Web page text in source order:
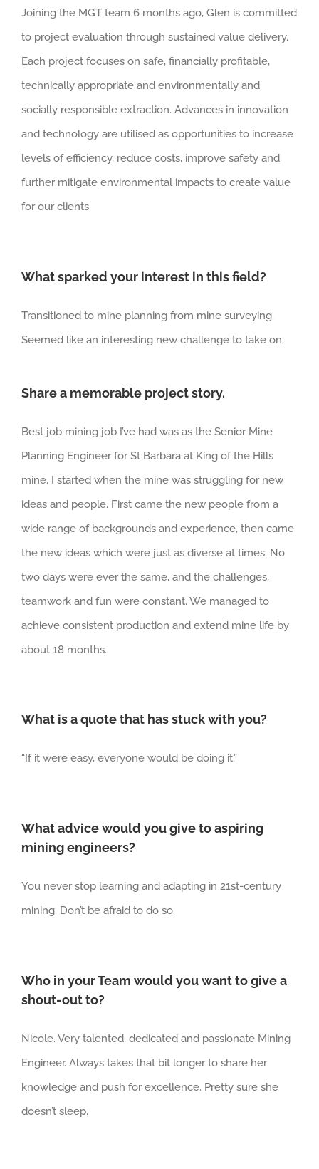
Joining the MGT team 6 months ago, Glen is committed
to project evaluation through sustained value delivery.
Each project focuses on safe, financially profitable,
technically appropriate and environmentally and
socially responsible extraction. Advances in innovation
and technology are utilised as opportunities to increase
levels of efficiency, reduce costs, improve safety and
further mitigate environmental impacts to create value
for our clients.
What sparked your interest in this field?
Transitioned to mine planning from mine surveying.
Seemed like an interesting new challenge to take on.
Share a memorable project story.
Best job mining job I’ve had was as the Senior Mine
Planning Engineer for St Barbara at King of the Hills
mine. I started when the mine was struggling for new
ideas and people. First came the new people from a
wide range of backgrounds and experience, then came
the new ideas which were just as diverse at times. No
two days were ever the same, and the challenges,
teamwork and fun were constant. We managed to
achieve consistent production and extend mine life by
about 18 months.
What is a quote that has stuck with you?
“If it were easy, everyone would be doing it.”
What advice would you give to aspiring
mining engineers?
You never stop learning and adapting in 21st-century
mining. Don’t be afraid to do so.
Who in your Team would you want to give a
shout-out to?
Nicole. Very talented, dedicated and passionate Mining
Engineer. Always takes that bit longer to share her
knowledge and push for excellence. Pretty sure she
doesn’t sleep.